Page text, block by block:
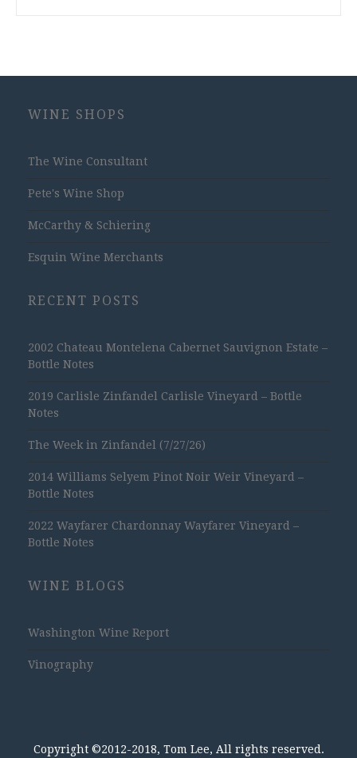
WINE SHOPS
The Wine Consultant
Pete's Wine Shop
McCarthy & Schiering
Esquin Wine Merchants
RECENT POSTS
2002 Chateau Montelena Cabernet Sauvignon Estate –
Bottle Notes
2019 Carlisle Zinfandel Carlisle Vineyard – Bottle
Notes
The Week in Zinfandel (7/27/26)
2014 Williams Selyem Pinot Noir Weir Vineyard –
Bottle Notes
2022 Wayfarer Chardonnay Wayfarer Vineyard –
Bottle Notes
WINE BLOGS
Washington Wine Report
Vinography
Copyright ©2012-2018, Tom Lee, All rights reserved.